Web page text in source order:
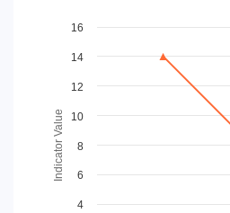
Chart
Line chart with 4 lines.
View as data table, Chart
The chart has 1 X axis
The chart has 1 Y axis
Indicator Value
4
6
8
10
12
14
16